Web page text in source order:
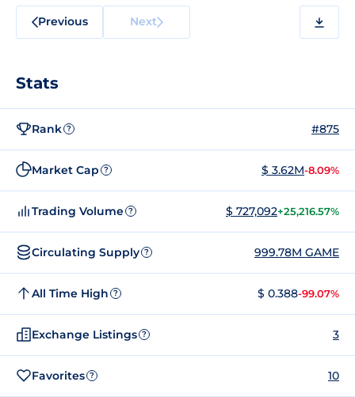
Previous Next
Stats
Rank ? #875
Market Cap ? $ 3.62M-8.09%
Trading Volume ? $ 727,092+25,216.57%
Circulating Supply ? 999.78M GAME
All Time High ? $ 0.388-99.07%
Exchange Listings ? 3
Favorites ? 10